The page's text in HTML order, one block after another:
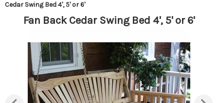
Cedar Swing Bed 4', 5' or 6'
Fan Back Cedar Swing Bed 4', 5' or 6'